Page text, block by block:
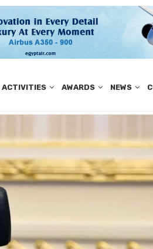
ACTIVITIES AWARDS NEWS